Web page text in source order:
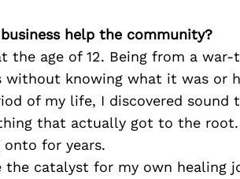
help the community?
the age of 12. Being from a
without knowing what it was or
of my life, I discovered
that actually got to the root.
for years.
the catalyst for my own healing